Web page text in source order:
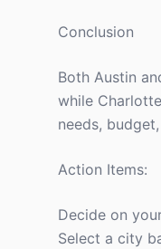
Conclusion
Both Austin
while
needs,
Action Items:
Decide on
Select a city